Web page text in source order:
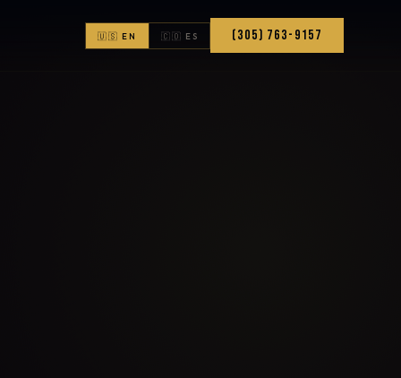
🇺🇸 EN 🇨🇴 ES (305) 763-9157